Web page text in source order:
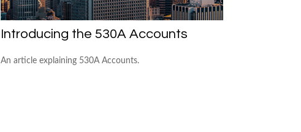
Introducing the 530A Accounts
An article explaining 530A Accounts.